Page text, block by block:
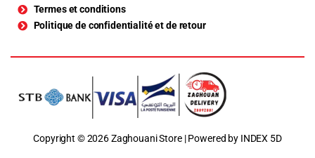
Termes et conditions
Politique de confidentialité et de retour
Copyright © 2026 Zaghouani Store | Powered by INDEX 5D